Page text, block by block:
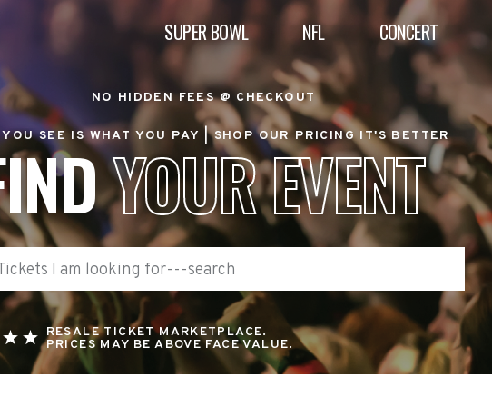
SUPER BOWL NFL CONCERT
NO HIDDEN FEES @ CHECKOUT
YOU SEE IS WHAT YOU PAY |SHOP OUR PRICING IT'S BETTER
YOUR EVENT
RESALE TICKET MARKETPLACE.
PRICES MAY BE ABOVE FACE VALUE.